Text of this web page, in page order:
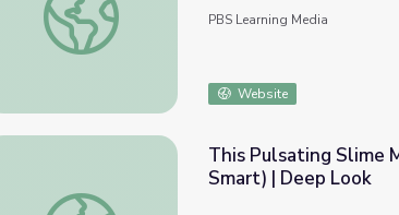
PBS Learning Media
Website
This Pulsating Slime Mold Comes in Peace (ft.
This Pulsating Slime
Smart) | Deep Look